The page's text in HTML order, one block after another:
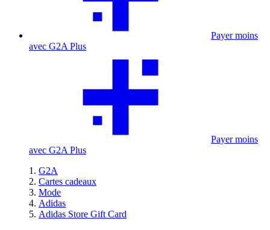
Payer moins
avec G2A Plus
Payer moins
avec G2A Plus
G2A
Cartes cadeaux
Mode
Adidas
Adidas Store Gift Card